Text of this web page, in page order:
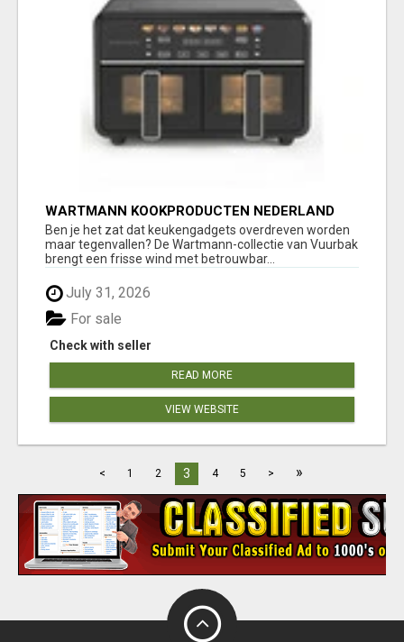
WARTMANN KOOKPRODUCTEN NEDERLAND
KEUKENBEREIK
Ben je het zat dat keukengadgets overdreven worden
maar tegenvallen? De Wartmann-collectie van Vuurbak
brengt een frisse wind met betrouwbar...
July 31, 2026
Check with seller
For sale
READ MORE
VIEW WEBSITE
< 1 2 3 4 5 > »